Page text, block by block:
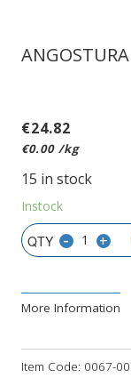
€24.82
€0.00 /kg
15 in stock
Instock
- +
More Information
Item Code: 0067-